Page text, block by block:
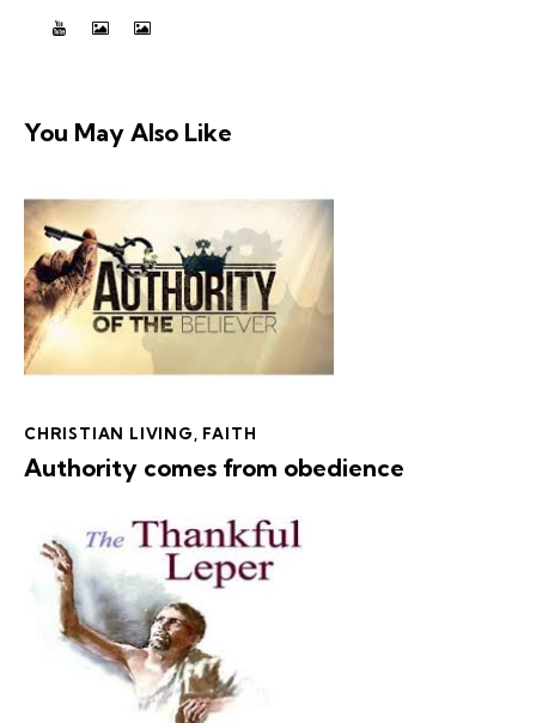
You May Also Like
CHRISTIAN LIVING FAITH
Authority comes from obedience